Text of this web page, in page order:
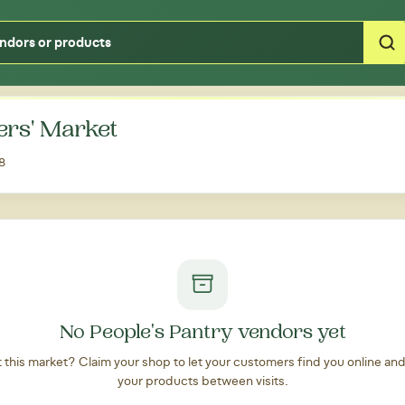
Type your zipcode or address to see local food around you
Market
No People's Pantry vendors yet
this market? Claim your shop to let your customers find you online
your products between visits.